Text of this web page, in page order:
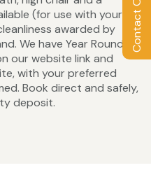
(for use with your
awarded by
We have Year Round
our website link and
with your preferred
Book direct and safely,
deposit.